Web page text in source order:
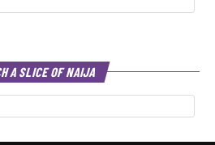
A SLICE OF NAIJA